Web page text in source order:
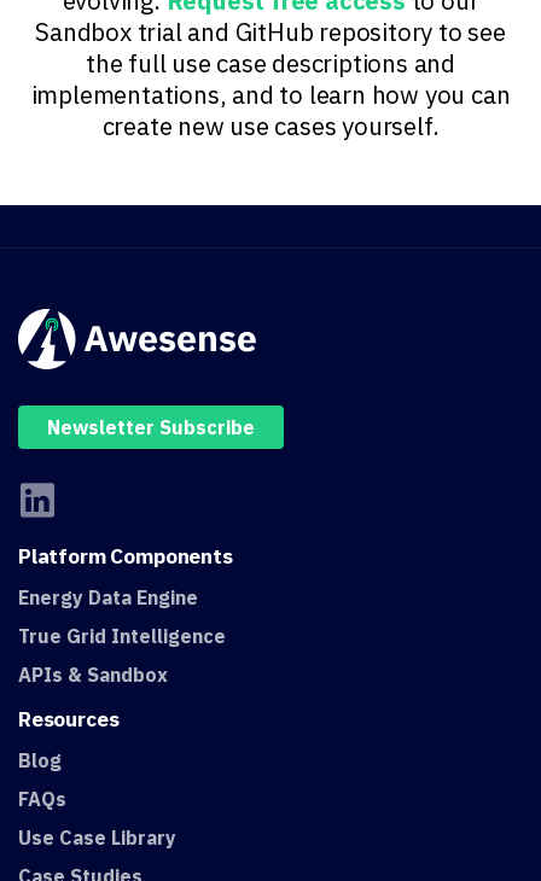
Sandbox trial and GitHub repository to see
the full use case descriptions and
implementations, and to learn how you can
create new use cases yourself.
Newsletter Subscribe
PlatformComponents
Energy Data Engine
True Grid Intelligence
APIs & Sandbox
Resources
Blog
FAQs
Use Case Library